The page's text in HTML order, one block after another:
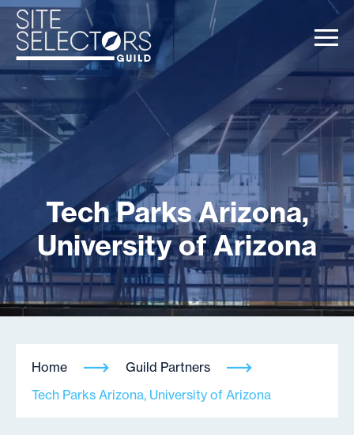
Tech Parks Arizona,
University of Arizona
Home
Guild Partners
Tech Parks Arizona, University of Arizona